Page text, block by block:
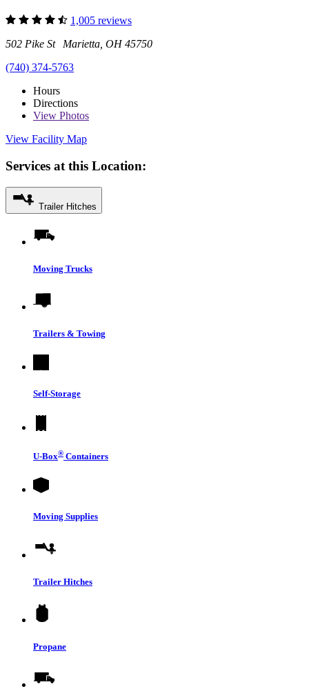
1,005 reviews
502 Pike St Marietta, OH 45750
(740) 374-5763
Hours
Directions
View Photos
View Facility Map
Services at this Location:
Trailer Hitches
Moving Trucks
Trailers & Towing
Self-Storage
U-Box® Containers
Moving Supplies
Trailer Hitches
Propane